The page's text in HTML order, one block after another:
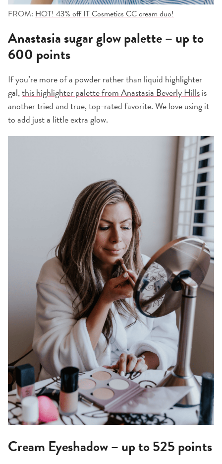
FROM: HOT! 43% off IT Cosmetics CC cream duo!
Anastasia sugar glow palette – up to
600 points
If you’re more of a powder rather than liquid highlighter
gal,this highlighter palette from Anastasia Beverly Hillsis
another tried and true, top-rated favorite. We love using it
to add just a little extra glow.
Cream Eyeshadow – up to 525 points